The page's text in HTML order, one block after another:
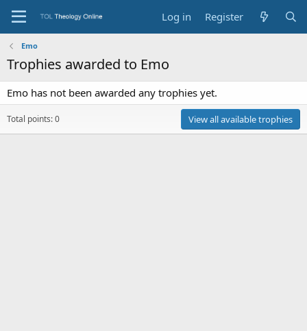
Log in Register
Emo
Trophies awarded to Emo
Emo has not been awarded any trophies yet.
Total points: 0 View all available trophies